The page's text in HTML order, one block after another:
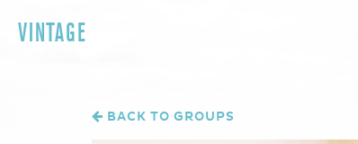
VINTAGE
BACK TO GROUPS